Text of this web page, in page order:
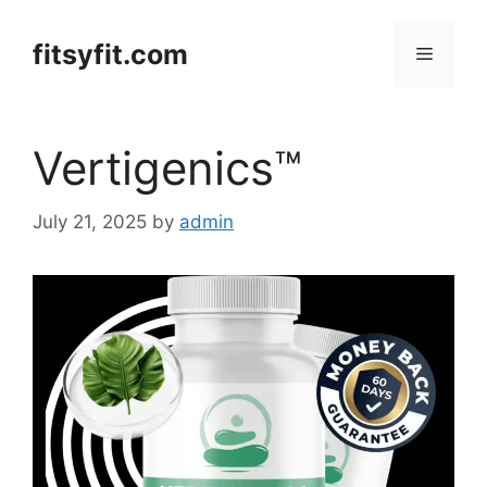
contentfitsyfit.com Menu
Vertigenics™
July 21, 2025 by admin